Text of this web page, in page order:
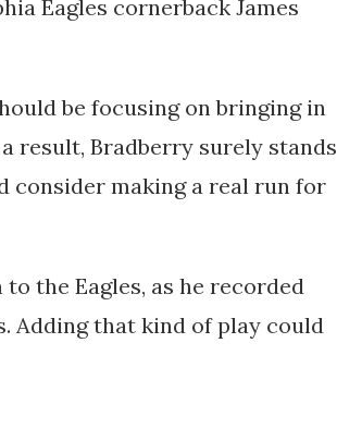
Eagles cornerback James
be focusing on bringing in
result, Bradberry surely stands
consider making a real run for
the Eagles, as he recorded
Adding that kind of play could